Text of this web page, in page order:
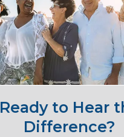
Ready to Hear
Difference?